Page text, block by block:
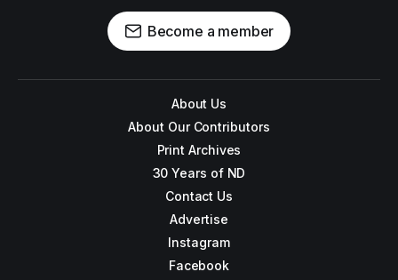
Become a member
About Us
About Our Contributors
Print Archives
30 Years of ND
Contact Us
Advertise
Instagram
Facebook